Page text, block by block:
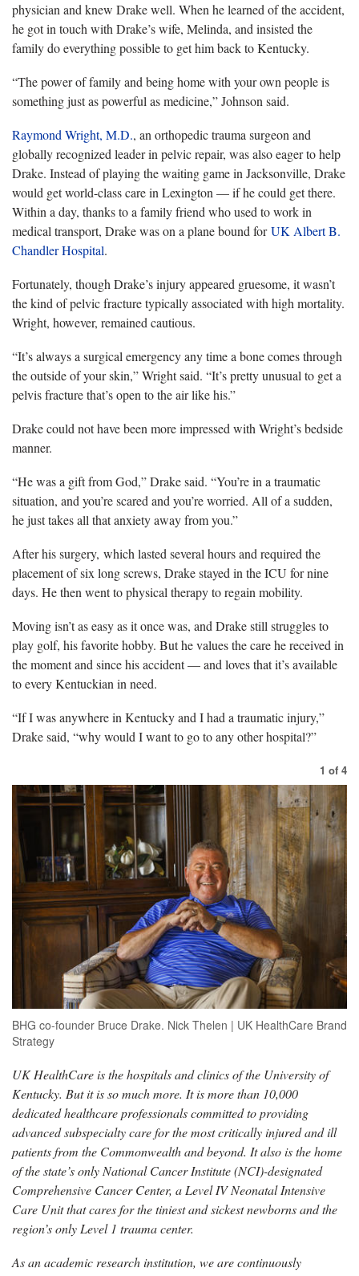
physician and knew Drake well. When he learned of the accident,
he got in touch with Drake’s wife, Melinda, and insisted the
family do everything possible to get him back to Kentucky.
“The power of family and being home with your own people is
something just as powerful as medicine,” Johnson said.
Raymond Wright, M.D., an orthopedic trauma surgeon and
globally recognized leader in pelvic repair, was also eager to help
Drake. Instead of playing the waiting game in Jacksonville, Drake
would get world-class care in Lexington — if he could get there.
Within a day, thanks to a family friend who used to work in
medical transport, Drake was on a plane bound forUK Albert B.
Chandler Hospital.
Fortunately, though Drake’s injury appeared gruesome, it wasn’t
the kind of pelvic fracture typically associated with high mortality.
Wright, however, remained cautious.
“It’s always a surgical emergency any time a bone comes through
the outside of your skin,” Wright said. “It’s pretty unusual to get a
pelvis fracture that’s open to the air like his.”
Drake could not have been more impressed with Wright’s bedside
manner.
“He was a gift from God,” Drake said. “You’re in a traumatic
situation, and you’re scared and you’re worried. All of a sudden,
he just takes all that anxiety away from you.”
After his surgery, which lasted several hours and required the
placement of six long screws, Drake stayed in the ICU for nine
days. He then went to physical therapy to regain mobility.
Moving isn’t as easy as it once was, and Drake still struggles to
play golf, his favorite hobby. But he values the care he received in
the moment and since his accident — and loves that it’s available
to every Kentuckian in need.
“If I was anywhere in Kentucky and I had a traumatic injury,”
Drake said, “why would I want to go to any other hospital?”
1 of 4
BHG co-founder Bruce Drake. Nick Thelen | UK HealthCare Brand
Strategy
UK HealthCare is the hospitals and clinics of the University of
Kentucky. But it is so much more. It is more than 10,000
dedicated healthcare professionals committed to providing
advanced subspecialty care for the most critically injured and ill
patients from the Commonwealth and beyond. It also is the home
of the state’s only National Cancer Institute (NCI)-designated
Comprehensive Cancer Center, a Level IV Neonatal Intensive
Care Unit that cares for the tiniest and sickest newborns and the
region’s only Level 1 trauma center.
As an academic research institution, we are continuously